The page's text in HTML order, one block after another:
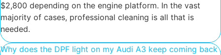
$2,800 depending on the engine platform. In the vast
majority of cases, professional cleaning is all that is
needed.
Why does the DPF light on my Audi A3 keep coming back